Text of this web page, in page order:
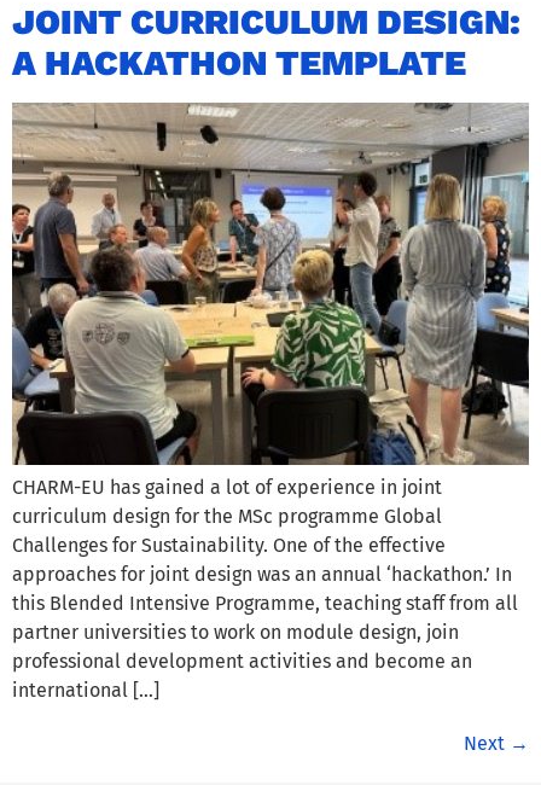
JOINT CURRICULUM DESIGN:
A HACKATHON TEMPLATE
CHARM-EU has gained a lot of experience in joint
curriculum design for the MSc programme Global
Challenges for Sustainability. One of the effective
approaches for joint design was an annual ‘hackathon.’ In
this Blended Intensive Programme, teaching staff from all
partner universities to work on module design, join
professional development activities and become an
international […]
Next →